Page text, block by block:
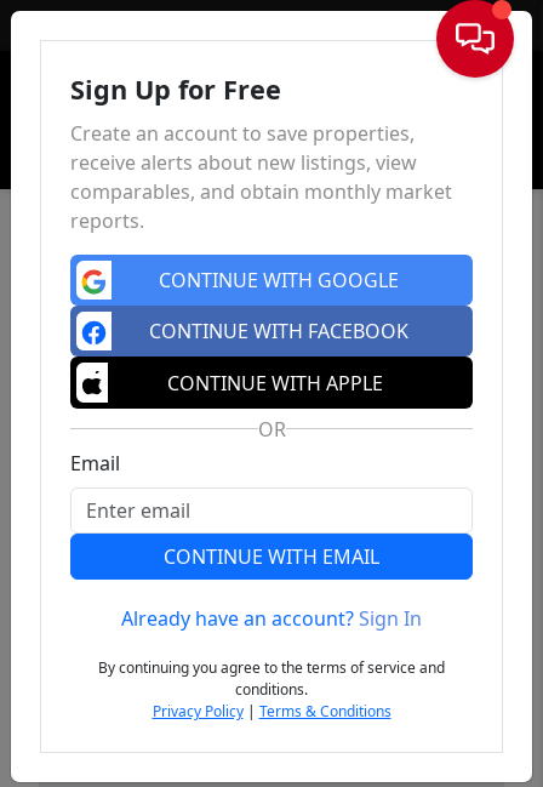
Sign In
Previous
Sign Up for Free
Create an account to save properties,
receive alerts about new listings, view
comparables, and obtain monthly market
reports.
CONTINUE WITH GOOGLE
CONTINUE WITH FACEBOOK
CONTINUE WITH APPLE
OR
Email
CONTINUE WITH EMAIL
Already have an account?Sign In
By continuing you agree to the terms of service and
conditions.
Privacy Policy| Terms & Conditions